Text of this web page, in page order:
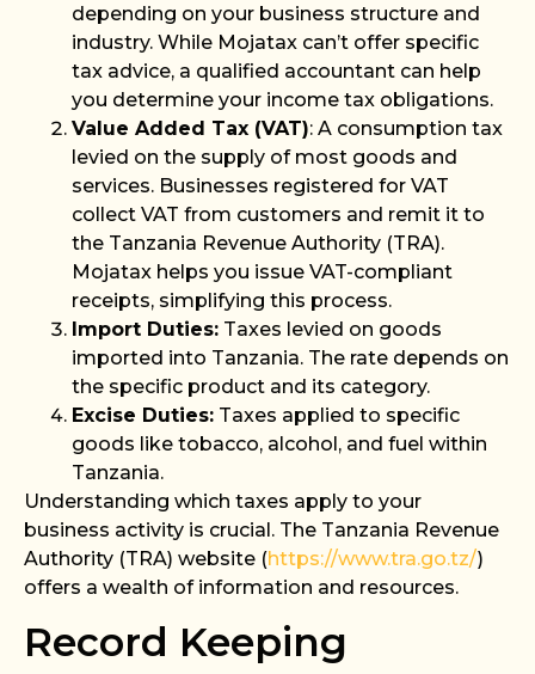
depending on your business structure and
industry. While Mojatax can’t offer specific
tax advice, a qualified accountant can help
you determine your income tax obligations.
Value Added Tax (VAT): A consumption tax
levied on the supply of most goods and
services. Businesses registered for VAT
collect VAT from customers and remit it to
the Tanzania Revenue Authority (TRA).
Mojatax helps you issue VAT-compliant
receipts, simplifying this process.
Import Duties: Taxes levied on goods
imported into Tanzania. The rate depends on
the specific product and its category.
Excise Duties: Taxes applied to specific
goods like tobacco, alcohol, and fuel within
Tanzania.
Understanding which taxes apply to your
business activity is crucial. The Tanzania Revenue
Authority (TRA) website (https://www.tra.go.tz/)
offers a wealth of information and resources.
Record Keeping